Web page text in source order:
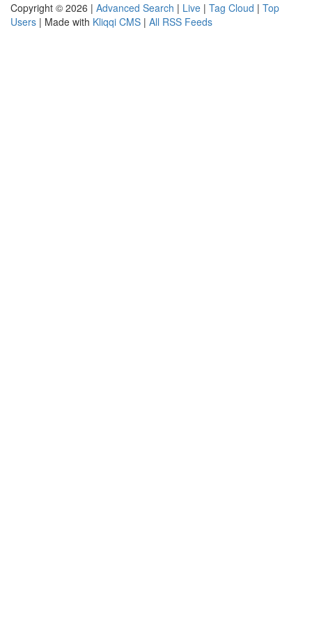
Copyright © 2026 | Advanced Search | Live | Tag Cloud | Top
Users | Made with Kliqqi CMS | All RSS Feeds